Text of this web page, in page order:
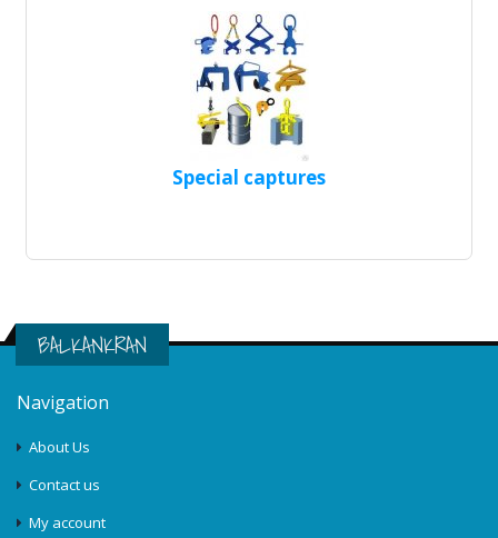
Special captures
BALKANKRAN
Navigation
About Us
Contact us
My account